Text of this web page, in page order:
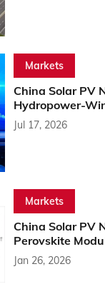
Markets
China Solar PV
Hydropower-
Jul 17, 2026
Markets
China Solar PV
Perovskite
Jan 26, 2026